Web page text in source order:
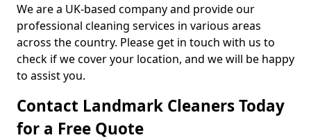
We are a UK-based company and provide our
professional cleaning services in various areas
across the country. Please get in touch with us to
check if we cover your location, and we will be happy
to assist you.
Contact Landmark Cleaners Today
for a Free Quote